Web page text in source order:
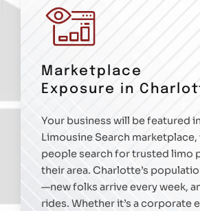
Marketplace
Exposure in
Your business will be featured
Limousine Search marketplace,
people search for trusted limo
their area. Charlotte’s
—new folks arrive every week,
rides. Whether it’s a corporate